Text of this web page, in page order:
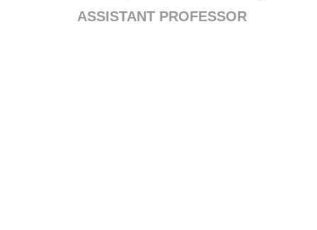
ASSISTANT PROFESSOR